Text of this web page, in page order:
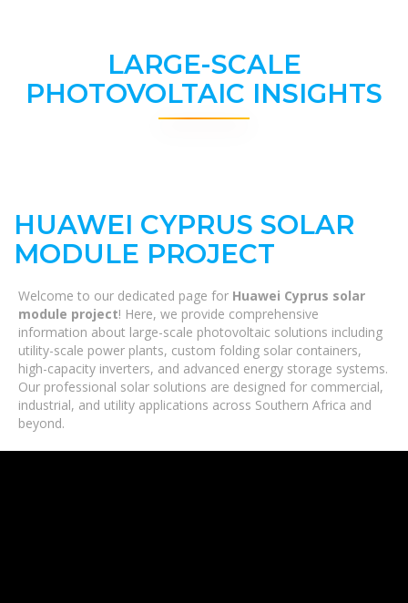
LARGE-SCALE
PHOTOVOLTAIC INSIGHTS
HUAWEI CYPRUS SOLAR
MODULE PROJECT
Welcome to our dedicated page for Huawei Cyprus solar
module project! Here, we provide comprehensive
information about large-scale photovoltaic solutions including
utility-scale power plants, custom folding solar containers,
high-capacity inverters, and advanced energy storage systems.
Our professional solar solutions are designed for commercial,
industrial, and utility applications across Southern Africa and
beyond.